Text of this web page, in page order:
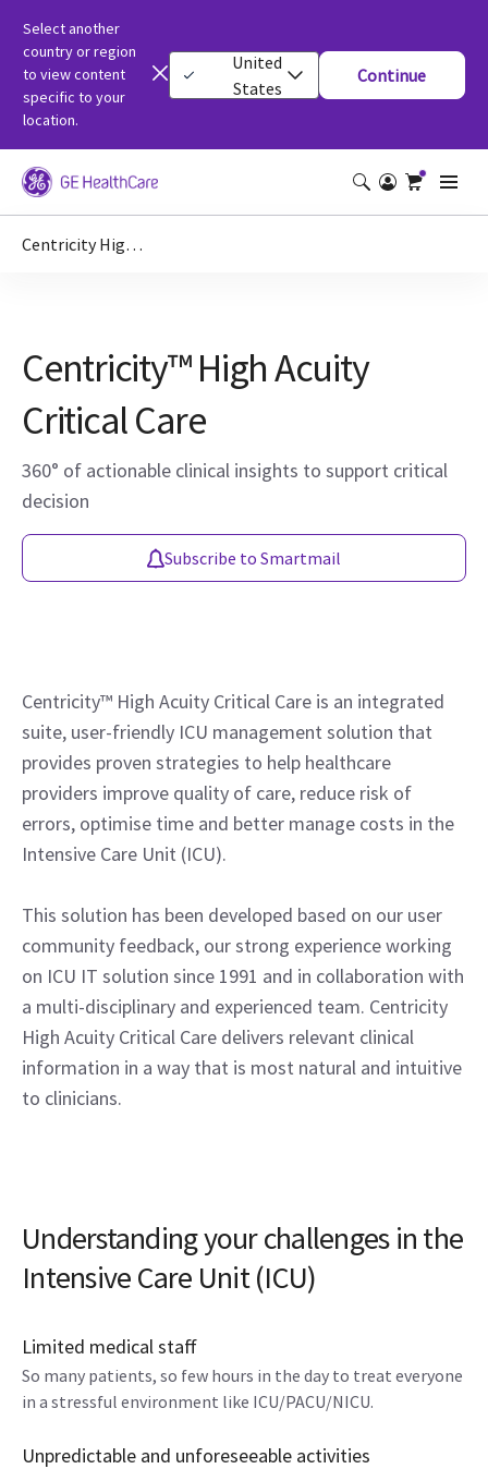
Select another
country or region
to view content
specific to your
location.
United
States
Continue
Centricity High Acuity Critical Care
Centricity™ High Acuity
Critical Care
360° of actionable clinical insights to support critical
decision
Subscribe to Smartmail
Centricity™ High Acuity Critical Care is an integrated
suite, user-friendly ICU management solution that
provides proven strategies to help healthcare
providers improve quality of care, reduce risk of
errors, optimise time and better manage costs in the
Intensive Care Unit (ICU).
This solution has been developed based on our user
community feedback, our strong experience working
on ICU IT solution since 1991 and in collaboration with
a multi-disciplinary and experienced team. Centricity
High Acuity Critical Care delivers relevant clinical
information in a way that is most natural and intuitive
to clinicians.
Understanding your challenges in the
Intensive Care Unit (ICU)
Limited medical staff
So many patients, so few hours in the day to treat everyone
in a stressful environment like ICU/PACU/NICU.
Unpredictable and unforeseeable activities